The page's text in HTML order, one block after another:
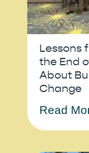
Lessons
the End
About
Change
Read